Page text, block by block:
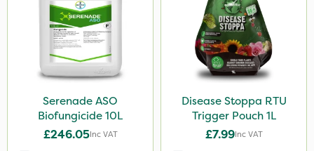
Serenade
Ecofective
Switch
Signum
Serenade ASO
Biofungicide 10L
£246.05Inc VAT
Disease Stoppa RTU
Trigger Pouch 1L
£7.99Inc VAT